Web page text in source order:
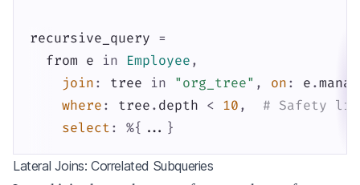
recursive_query =
from e in Employee ,
join : tree in "org_tree" , on : e .
where : tree . depth < 10 ,
# Safety
select : %{ ... }
Lateral Joins: Correlated Subqueries